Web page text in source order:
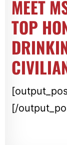
MEET
TOP
[/